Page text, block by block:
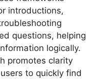
introductions,
questions, helping
logically.
promotes clarity
to quickly find